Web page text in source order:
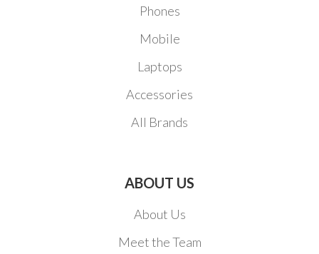
Phones
Mobile
Laptops
Accessories
All Brands
ABOUT US
About Us
Meet the Team